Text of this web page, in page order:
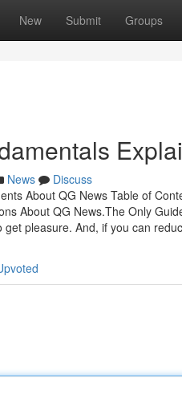
New Submit Groups
News
Discuss
About QG News Table of
About QG News.The Only
pleasure. And, if you can